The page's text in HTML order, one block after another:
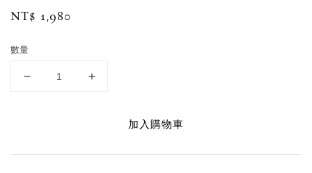
Regular
NT$ 1,980
數量
加入購物車